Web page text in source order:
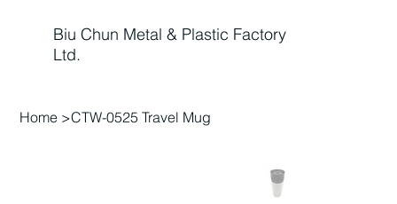
Biu Chun Metal & Plastic Factory
Ltd.
Home >CTW-0525 Travel Mug